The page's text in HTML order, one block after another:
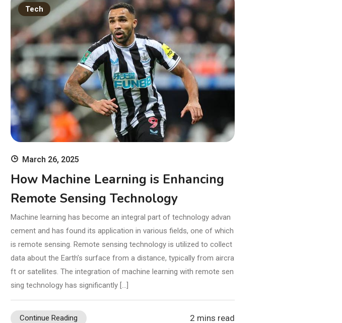
11th Edition
with Clinical
Skills
Tech
March 26, 2025
How Machine Learning is Enhancing
Remote Sensing Technology
Machine learning has become an integral part of technology advan
cement and has found its application in various fields, one of which
is remote sensing. Remote sensing technology is utilized to collect
data about the Earth’s surface from a distance, typically from aircra
ft or satellites. The integration of machine learning with remote sen
sing technology has significantly […]
Continue Reading 2 mins read